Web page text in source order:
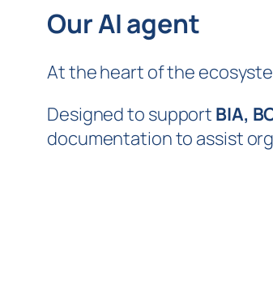
Our AI agent
At the heart of the
Designed to support BIA,
documentation to assist